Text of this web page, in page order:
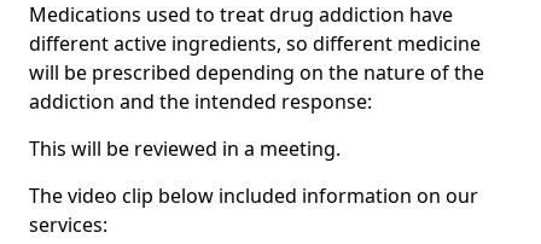
Medications used to treat drug addiction have
different active ingredients, so different medicine
will be prescribed depending on the nature of the
addiction and the intended response:
This will be reviewed in a meeting.
The video clip below included information on our
services: